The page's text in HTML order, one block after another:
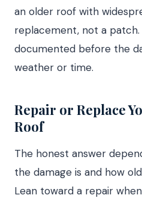
an older roof with
replacement, not a
documented before the
weather or time.
Repair or Replace
Roof
The honest answer
the damage is and how
Lean toward a repair